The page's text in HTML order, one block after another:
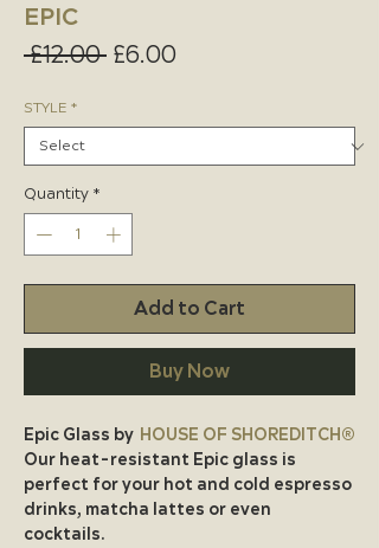
EPIC
£12.00 Regular
£6.00Sale
STYLE *
Quantity *
Add to Cart
Buy Now
Epic Glass by HOUSE OF SHOREDITCH®
Our heat-resistant Epic glass is
perfect for your hot and cold espresso
drinks, matcha lattes or even
cocktails.